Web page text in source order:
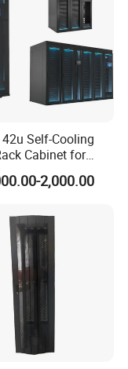
Self-Cooling
Cabinet for
2,000.00